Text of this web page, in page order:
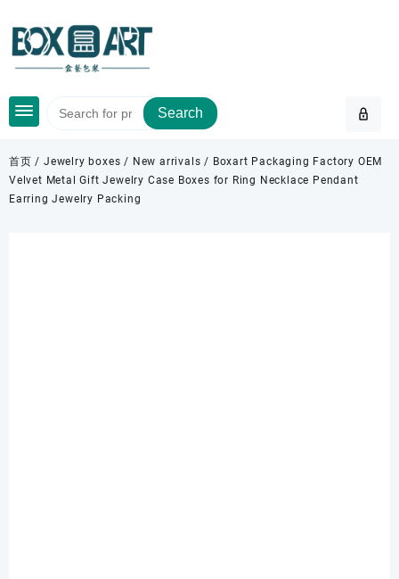
content
Search
首页 /Jewelry boxes / New arrivals / Boxart Packaging Factory OEM
Velvet Metal Gift Jewelry Case Boxes for Ring Necklace Pendant
Earring Jewelry Packing